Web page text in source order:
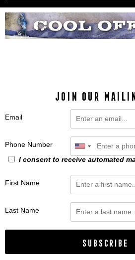
JOIN OUR
Email
Phone Number
I consent to receive automated
First Name
Last Name
Subscribe